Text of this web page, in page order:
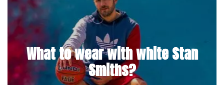
What to wear with white Stan
Smiths?